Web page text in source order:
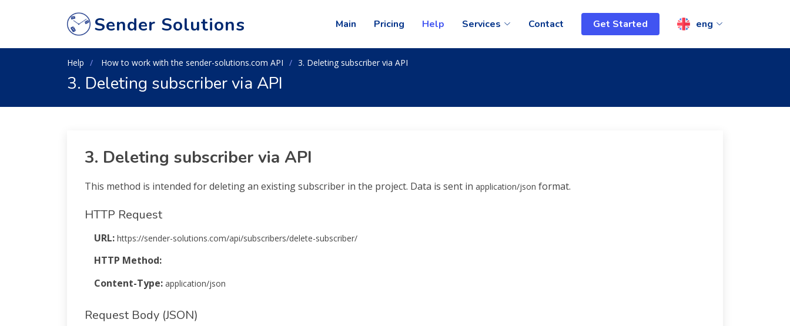
Sender Solutions Main Pricing Help Services Contact Get Started eng
Help How to work with the sender-solutions.com API 3. Deleting subscriber via API
3. Deleting subscriber via API
3. Deleting subscriber via API
This method is intended for deleting an existing subscriber in the project. Data is sent in application/json format.
HTTP Request
URL: https://sender-solutions.com/api/subscribers/delete-subscriber/
HTTP Method:
Content-Type: application/json
Request Body (JSON)